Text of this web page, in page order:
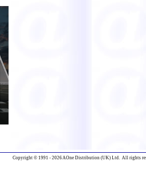
Copyright © 1991 - 2026 AOne Distribution (UK) Ltd. All rights